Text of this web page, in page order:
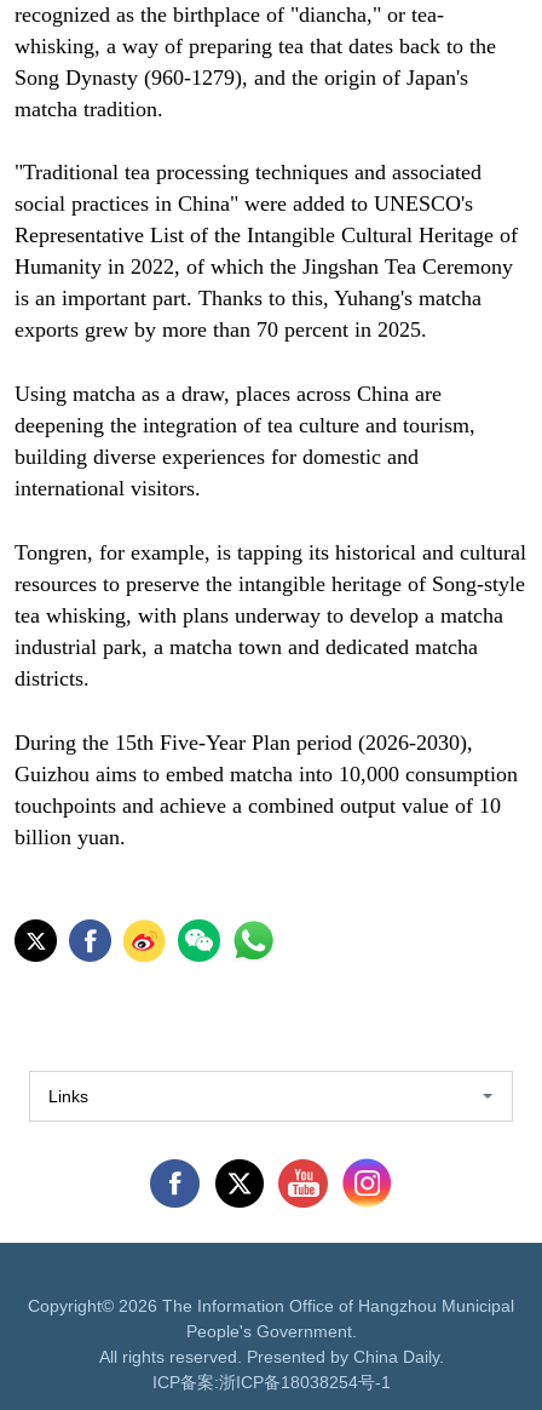
recognized as the birthplace of "diancha," or tea-
whisking, a way of preparing tea that dates back to the
Song Dynasty (960-1279), and the origin of Japan's
matcha tradition.
"Traditional tea processing techniques and associated
social practices in China" were added to UNESCO's
Representative List of the Intangible Cultural Heritage of
Humanity in 2022, of which the Jingshan Tea Ceremony
is an important part. Thanks to this, Yuhang's matcha
exports grew by more than 70 percent in 2025.
Using matcha as a draw, places across China are
deepening the integration of tea culture and tourism,
building diverse experiences for domestic and
international visitors.
Tongren, for example, is tapping its historical and cultural
resources to preserve the intangible heritage of Song-style
tea whisking, with plans underway to develop a matcha
industrial park, a matcha town and dedicated matcha
districts.
During the 15th Five-Year Plan period (2026-2030),
Guizhou aims to embed matcha into 10,000 consumption
touchpoints and achieve a combined output value of 10
billion yuan.
Links
Copyright© 2026 The Information Office of Hangzhou Municipal
People's Government.
All rights reserved. Presented by China Daily.
ICP备案:浙ICP备18038254号-1